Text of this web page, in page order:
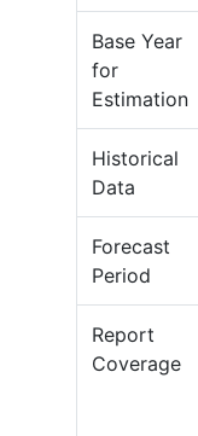
Base Year
for
Estimation
Historical
Data
Forecast
Period
Report
Coverage